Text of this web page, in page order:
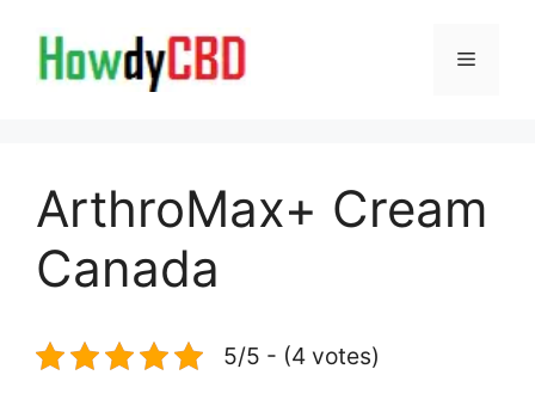
content
Menu
ArthroMax+ Cream
Canada
5/5 - (4 votes)